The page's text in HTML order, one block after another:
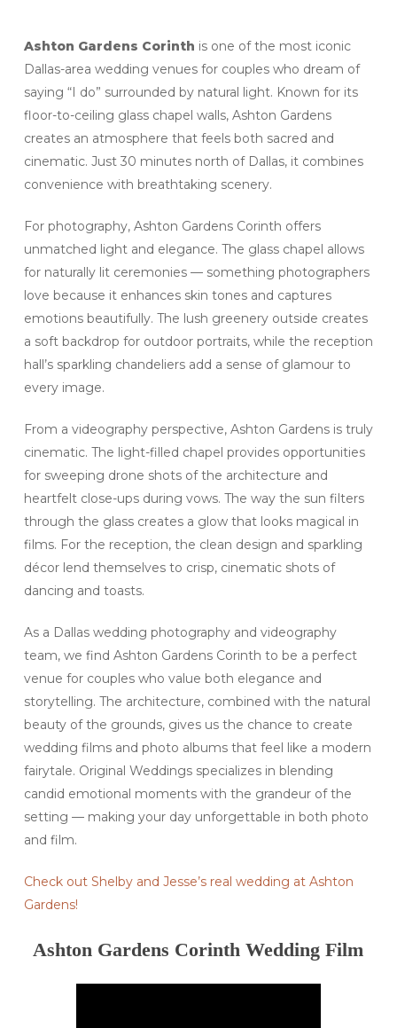
Ashton Gardens Corinth is one of the most iconic
Dallas-area wedding venues for couples who dream of
saying “I do” surrounded by natural light. Known for its
floor-to-ceiling glass chapel walls, Ashton Gardens
creates an atmosphere that feels both sacred and
cinematic. Just 30 minutes north of Dallas, it combines
convenience with breathtaking scenery.
For photography, Ashton Gardens Corinth offers
unmatched light and elegance. The glass chapel allows
for naturally lit ceremonies — something photographers
love because it enhances skin tones and captures
emotions beautifully. The lush greenery outside creates
a soft backdrop for outdoor portraits, while the reception
hall’s sparkling chandeliers add a sense of glamour to
every image.
From a videography perspective, Ashton Gardens is truly
cinematic. The light-filled chapel provides opportunities
for sweeping drone shots of the architecture and
heartfelt close-ups during vows. The way the sun filters
through the glass creates a glow that looks magical in
films. For the reception, the clean design and sparkling
décor lend themselves to crisp, cinematic shots of
dancing and toasts.
As a Dallas wedding photography and videography
team, we find Ashton Gardens Corinth to be a perfect
venue for couples who value both elegance and
storytelling. The architecture, combined with the natural
beauty of the grounds, gives us the chance to create
wedding films and photo albums that feel like a modern
fairytale. Original Weddings specializes in blending
candid emotional moments with the grandeur of the
setting — making your day unforgettable in both photo
and film.
Check out Shelby and Jesse’s real wedding at Ashton
Gardens!
Ashton Gardens Corinth Wedding Film